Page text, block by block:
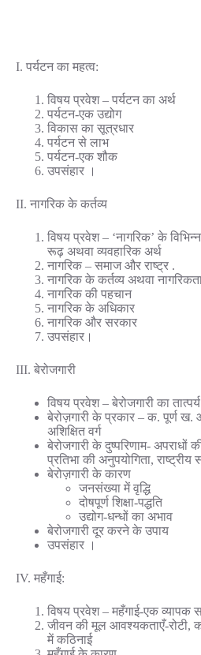
I. पर्यटन का महत्व:
विषय प्रवेश – पर्यटन का अर्थ
पर्यटन-एक उद्योग
विकास का सूत्रधार
पर्यटन से लाभ
पर्यटन-एक शौक
उपसंहार ।
II. नागरिक के कर्तव्य
विषय प्रवेश – ‘नागरिक’ के
रूढ़ अथवा व्यवहारिक अर्थ
नागरिक – समाज और राष्ट्र .
नागरिक के कर्तव्य अथवा
नागरिक की पहचान
नागरिक के अधिकार
नागरिक और सरकार
उपसंहार।
III. बेरोजगारी
विषय प्रवेश – बेरोजगारी का तात्पर्य
बेरोज़गारी के प्रकार – क. पूर्ण ख.
अशिक्षित वर्ग
बेरोजगारी के दुष्परिणाम- अपराधों
प्रतिभा की अनुपयोगिता,
बेरोज़गारी के कारण
जनसंख्या में वृद्धि
दोषपूर्ण शिक्षा-पद्धति
उद्योग-धन्धों का अभाव
बेरोजगारी दूर करने के उपाय
उपसंहार ।
IV. महँगाई:
विषय प्रवेश – महँगाई-एक व्यापक
जीवन की मूल आवश्यकताएँ-रोटी,
में कठिनाई